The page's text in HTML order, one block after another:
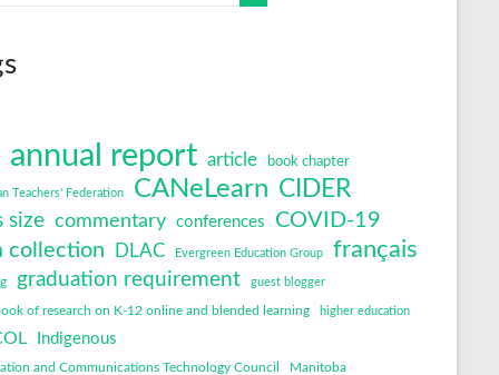
annual report article book chapter
Teachers' Federation CANeLearn CIDER
size commentary conferences
COVID-19
collection
DLAC Evergreen Education Group français
graduation requirement guest blogger
of research on K-12 online and blended learning higher education
Indigenous
and Communications Technology Council Manitoba